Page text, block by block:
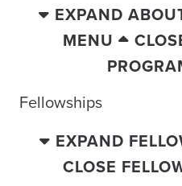
EXPAND
MENU
Fellowships
EXPAND
CLOSE